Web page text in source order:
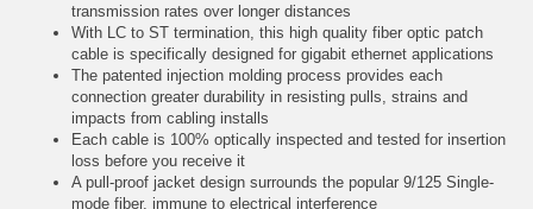
transmission rates over longer distances
With LC to ST termination, this high quality fiber optic patch
cable is specifically designed for gigabit ethernet applications
The patented injection molding process provides each
connection greater durability in resisting pulls, strains and
impacts from cabling installs
Each cable is 100% optically inspected and tested for insertion
loss before you receive it
A pull-proof jacket design surrounds the popular 9/125 Single-
mode fiber, immune to electrical interference